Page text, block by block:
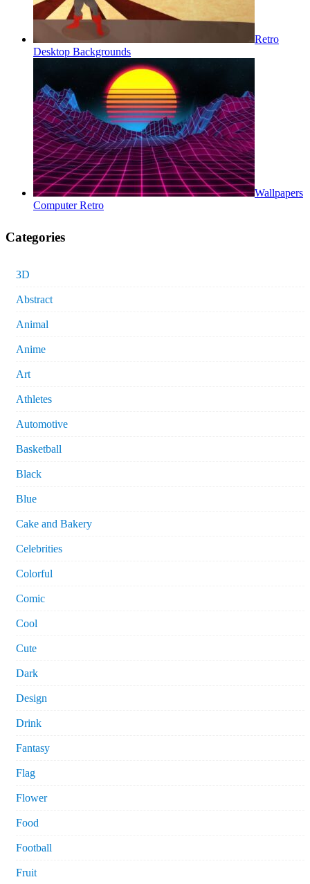
Retro
Desktop Backgrounds
Wallpapers
Computer Retro
Categories
3D
Abstract
Animal
Anime
Art
Athletes
Automotive
Basketball
Black
Blue
Cake and Bakery
Celebrities
Colorful
Comic
Cool
Cute
Dark
Design
Drink
Fantasy
Flag
Flower
Food
Football
Fruit